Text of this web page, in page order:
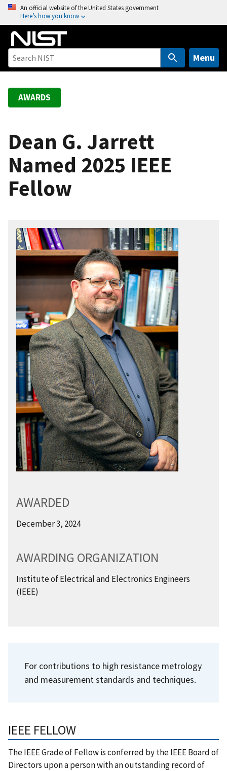
o
An official website of the United States government
Here’s how you know
Menu
AWARDS
Dean G. Jarrett
Named 2025 IEEE
Fellow
AWARDED
December 3, 2024
AWARDING ORGANIZATION
Institute of Electrical and Electronics Engineers
(IEEE)
For contributions to high resistance metrology
and measurement standards and techniques.
IEEE FELLOW
The IEEE Grade of Fellow is conferred by the IEEE Board of
Directors upon a person with an outstanding record of